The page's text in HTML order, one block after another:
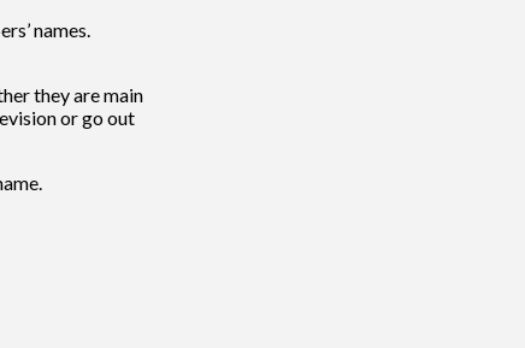
names.
they are main
or go out